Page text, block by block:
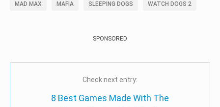
MAD MAX MAFIA SLEEPING DOGS WATCH DOGS 2
SPONSORED
Check next entry:
8 Best Games Made With The